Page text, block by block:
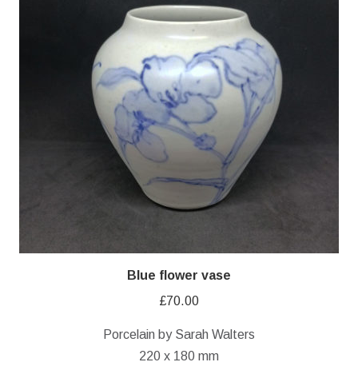
Blue flower vase
£70.00
Porcelain by Sarah Walters
220 x 180 mm